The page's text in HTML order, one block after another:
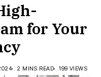
for Your
2 MINS READ 199 VIEWS